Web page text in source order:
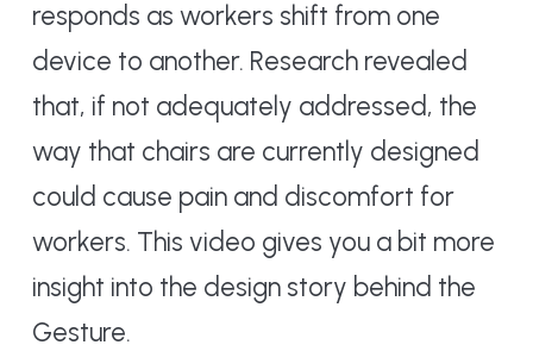
responds as workers shift from one
device to another. Research revealed
that, if not adequately addressed, the
way that chairs are currently designed
could cause pain and discomfort for
workers. This video gives you a bit more
insight into the design story behind the
Gesture.